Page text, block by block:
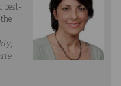
best-
,